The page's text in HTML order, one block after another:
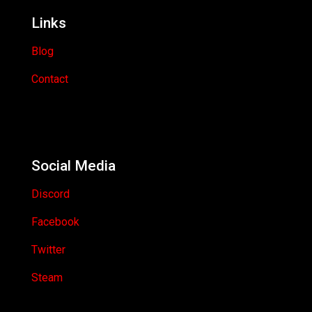
Links
Blog
Contact
Social Media
Discord
Facebook
Twitter
Steam